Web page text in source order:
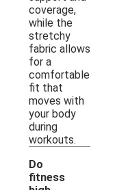
coverage,
while the
stretchy
fabric allows
for a
comfortable
fit that
moves with
your body
during
workouts.
Do
fitness